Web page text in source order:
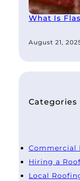
What Is
August 21,
Categories
Commercial
Hiring a
Local